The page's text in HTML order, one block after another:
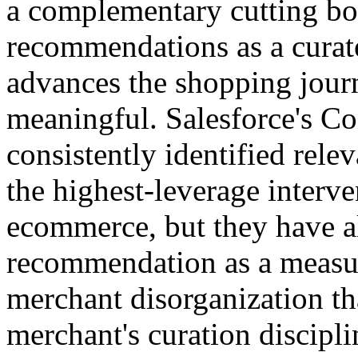
a complementary cutting
recommendations as a
advances the shopping
meaningful. Salesforce's
consistently identified
the highest-leverage
ecommerce, but they have
recommendation as a
merchant disorganization
merchant's curation